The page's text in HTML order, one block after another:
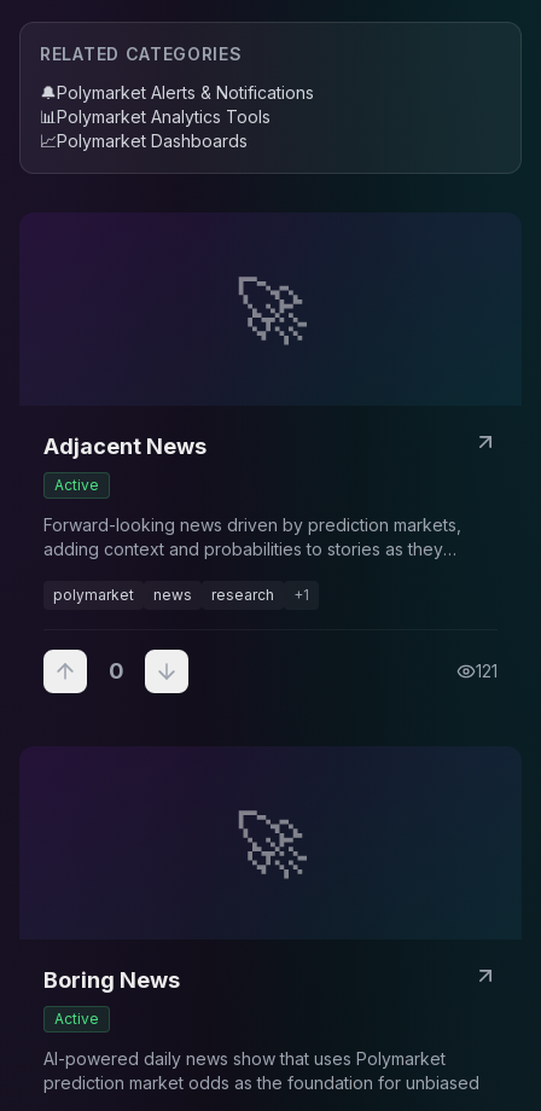
RELATED CATEGORIES
🔔Polymarket Alerts & Notifications
📊Polymarket Analytics Tools
📈Polymarket Dashboards
🚀
Adjacent News
Active
Forward-looking news driven by prediction markets,
adding context and probabilities to stories as they
polymarket news research +1
0 121
🚀
Boring News
Active
AI-powered daily news show that uses Polymarket
prediction market odds as the foundation for unbiased